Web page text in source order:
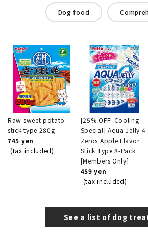
Dog food
Raw sweet potato
stick type 280g
745 yen
(tax included)
[25% OFF! Cooling
Special] Aqua Jelly 4
Zeros Apple Flavor
Stick Type 8-Pack
[Members Only]
459 yen
(tax included)
See a list of dog